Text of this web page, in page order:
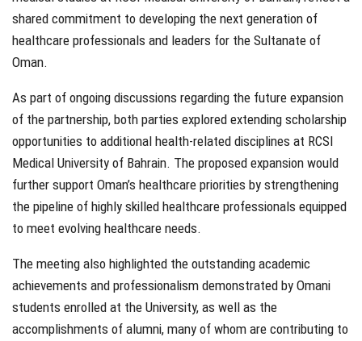
shared commitment to developing the next generation of
healthcare professionals and leaders for the Sultanate of
Oman.
As part of ongoing discussions regarding the future expansion
of the partnership, both parties explored extending scholarship
opportunities to additional health-related disciplines at RCSI
Medical University of Bahrain. The proposed expansion would
further support Oman’s healthcare priorities by strengthening
the pipeline of highly skilled healthcare professionals equipped
to meet evolving healthcare needs.
The meeting also highlighted the outstanding academic
achievements and professionalism demonstrated by Omani
students enrolled at the University, as well as the
accomplishments of alumni, many of whom are contributing to